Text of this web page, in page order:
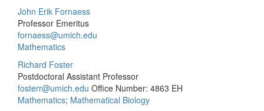
John Erik Fornaess
Professor Emeritus
fornaess@umich.edu
Mathematics
Richard Foster
Postdoctoral Assistant Professor
fosterr@umich.edu Office Number: 4863 EH
Mathematics; Mathematical Biology